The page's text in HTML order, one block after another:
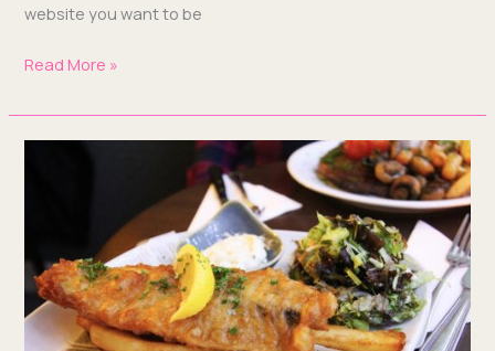
web­site you want to be
Read More »
to
Write
About
Different